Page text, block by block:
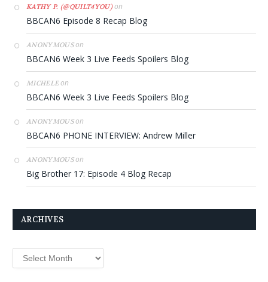
KATHY P. (@QUILT4YOU)on
BBCAN6 Episode 8 Recap Blog
ANONYMOUSon
BBCAN6 Week 3 Live Feeds Spoilers Blog
MICHELEon
BBCAN6 Week 3 Live Feeds Spoilers Blog
ANONYMOUSon
BBCAN6 PHONE INTERVIEW: Andrew Miller
ANONYMOUSon
Big Brother 17: Episode 4 Blog Recap
ARCHIVES
Archives